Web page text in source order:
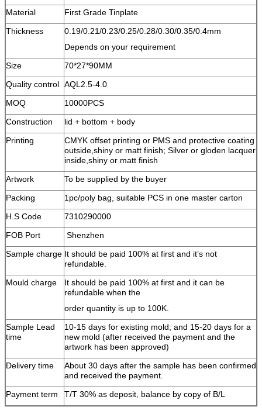
Material
First Grade Tinplate
Thickness
0.19/0.21/0.23/0.25/0.28/0.30/0.35/0.4mm
Depends on your requirement
Size
70*27*90MM
Quality control AQL2.5-4.0
MOQ
10000PCS
Construction
lid + bottom + body
Printing
CMYK offset printing or PMS and protective coating
outside,shiny or matt finish; Silver or gloden lacquer
inside,shiny or matt finish
Artwork
To be supplied by the buyer
Packing
1pc/poly bag, suitable PCS in one master carton
H.S Code
7310290000
FOB Port
Shenzhen
Sample charge It should be paid 100% at first and it’s not
refundable.
Mould charge
It should be paid 100% at first and it can be
refundable when the
order quantity is up to 100K.
Sample Lead
time
10-15 days for existing mold; and 15-20 days for a
new mold (after received the payment and the
artwork has been approved)
Delivery time
About 30 days after the sample has been confirmed
and received the payment.
Payment term
T/T 30% as deposit, balance by copy of B/L